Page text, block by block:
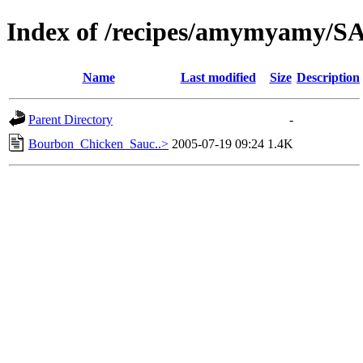
Index of /recipes/amymyamy/
Name Last modified Size Description
Parent Directory
-
Bourbon_Chicken_Sauc..> 2005-07-19 09:24 1.4K